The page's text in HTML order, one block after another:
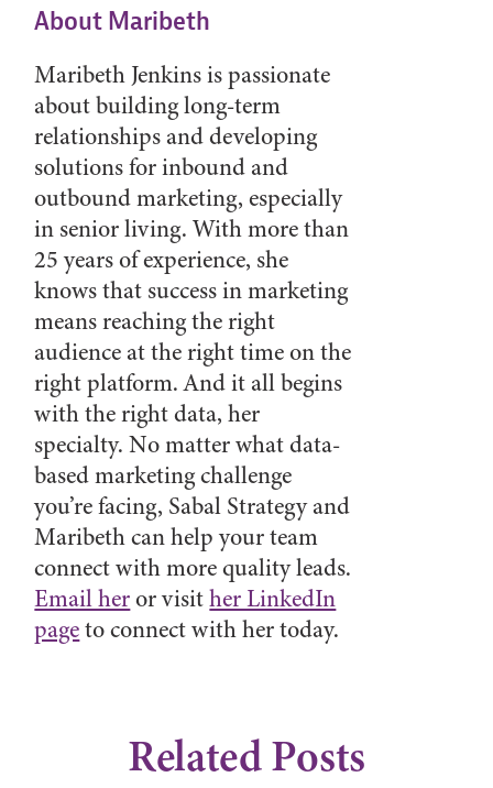
About Maribeth
Maribeth Jenkins is passionate
about building long-term
relationships and developing
solutions for inbound and
outbound marketing, especially
in senior living. With more than
25 years of experience, she
knows that success in marketing
means reaching the right
audience at the right time on the
right platform. And it all begins
with the right data, her
specialty. No matter what data-
based marketing challenge
you’re facing, Sabal Strategy and
Maribeth can help your team
connect with more quality leads.
Email heror visither LinkedIn
pageto connect with her today.
Related Posts